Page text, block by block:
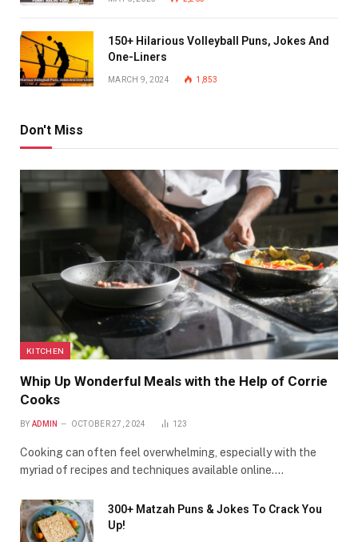
150+ Hilarious Volleyball Puns, Jokes And
One-Liners
MARCH 9, 2024 1,853
Don't Miss
KITCHEN
Whip Up Wonderful Meals with the Help of Corrie
Cooks
BY ADMIN OCTOBER 27, 2024 123
Cooking can often feel overwhelming, especially with the
myriad of recipes and techniques available online.…
300+ Matzah Puns & Jokes To Crack You
Up!